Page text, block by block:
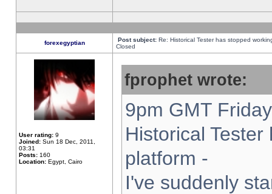
forexegyptian Post subject: Re: Historical Tester has stopped
Closed
User rating: 9
Joined: Sun 18 Dec, 2011,
03:31
Posts: 160
Location: Egypt, Cairo
fprophet wrote:
9pm GMT
Historical
platform -
I've suddenly